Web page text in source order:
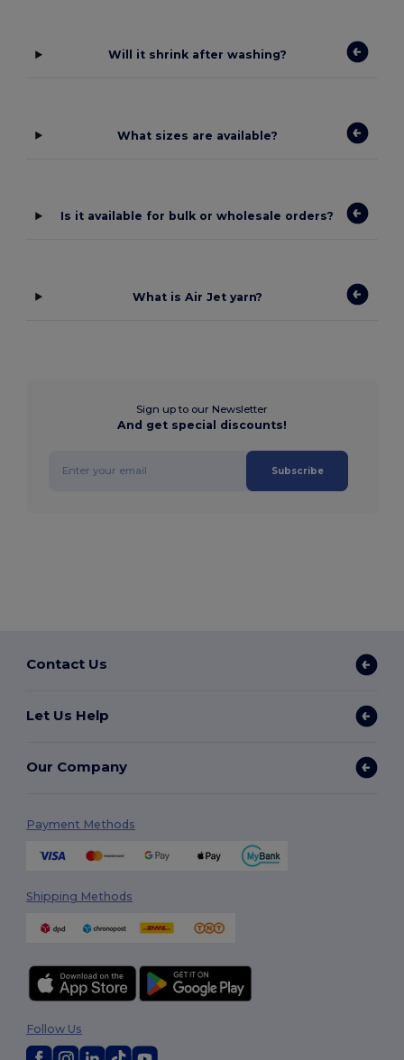
Will it shrink after washing?
What sizes are available?
Is it available for bulk or wholesale orders?
What is Air Jet yarn?
Sign up to our Newsletter
And get special discounts!
Subscribe
Contact Us
Let Us Help
Our Company
Payment Methods
Shipping Methods
Follow Us